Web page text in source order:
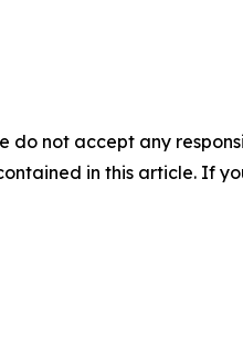
do not accept any
in this article. If